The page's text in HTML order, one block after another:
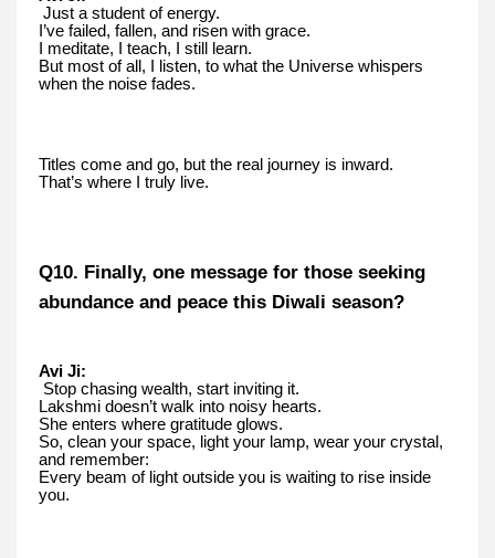
Just a student of energy.
I’ve failed, fallen, and risen with grace.
I meditate, I teach, I still learn.
But most of all, I listen, to what the Universe whispers
when the noise fades.
Titles come and go, but the real journey is inward.
That’s where I truly live.
Q10. Finally, one message for those seeking
abundance and peace this Diwali season?
Avi Ji:
Stop chasing wealth, start inviting it.
Lakshmi doesn’t walk into noisy hearts.
She enters where gratitude glows.
So, clean your space, light your lamp, wear your crystal,
and remember:
Every beam of light outside you is waiting to rise inside
you.